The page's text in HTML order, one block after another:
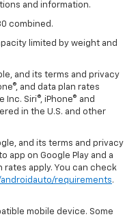
and information.
combined.
limited by weight and
and its terms and privacy
and data plan rates
Inc. Siri®, iPhone® and
in the U.S. and other
and its terms and privacy
app on Google Play and a
rates apply. You can check
requirements.
mobile device. Some